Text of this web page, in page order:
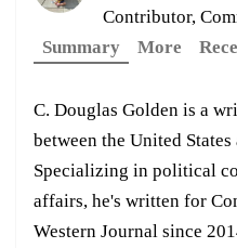
Contributor,
Summary
More
C. Douglas Golden is a
between the United States
Specializing in political
affairs, he's written for
Western Journal since